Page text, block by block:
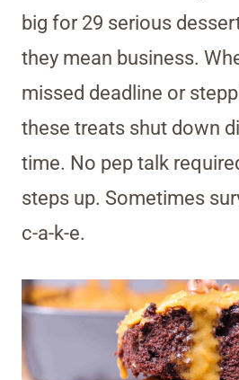
big for 29 serious
they mean business.
missed deadline or
these treats shut down
time. No pep talk
steps up. Sometimes
c-a-k-e.